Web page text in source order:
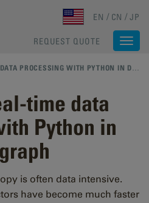
EN CN JP
REQUEST QUOTE
WITH PYTHON IN DIGITALMICROGRAPH
time data
Python in
is often data intensive.
have become much faster